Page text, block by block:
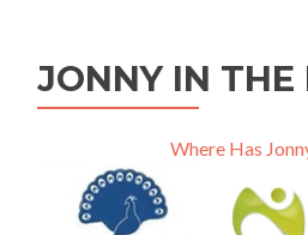
JONNY IN THE
Where Has